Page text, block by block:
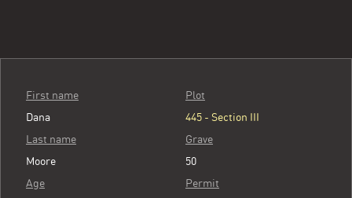
First name
Dana
Last name
Moore
Age
Plot
445 - Section III
Grave
50
Permit